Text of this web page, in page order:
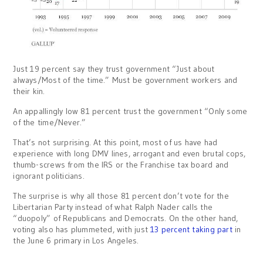
Just 19 percent say they trust government “Just about
always/Most of the time.” Must be government workers and
their kin.
An appallingly low 81 percent trust the government “Only some
of the time/Never.”
That’s not surprising. At this point, most of us have had
experience with long DMV lines, arrogant and even brutal cops,
thumb-screws from the IRS or the Franchise tax board and
ignorant politicians.
The surprise is why all those 81 percent don’t vote for the
Libertarian Party instead of what Ralph Nader calls the
“duopoly” of Republicans and Democrats. On the other hand,
voting also has plummeted, with just13 percent taking partin
the June 6 primary in Los Angeles.